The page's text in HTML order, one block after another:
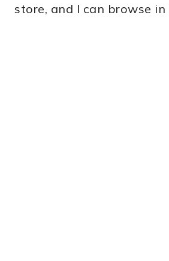
store, and I can browse